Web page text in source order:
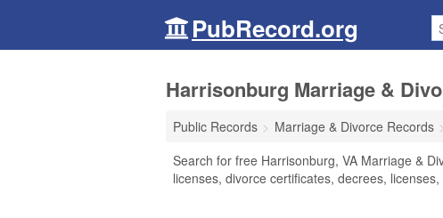
PubRecord.org
Harrisonburg Marriage &
Public Records Marriage & Divorce Records
Search for free Harrisonburg, VA Marriage &
licenses, divorce certificates, decrees,